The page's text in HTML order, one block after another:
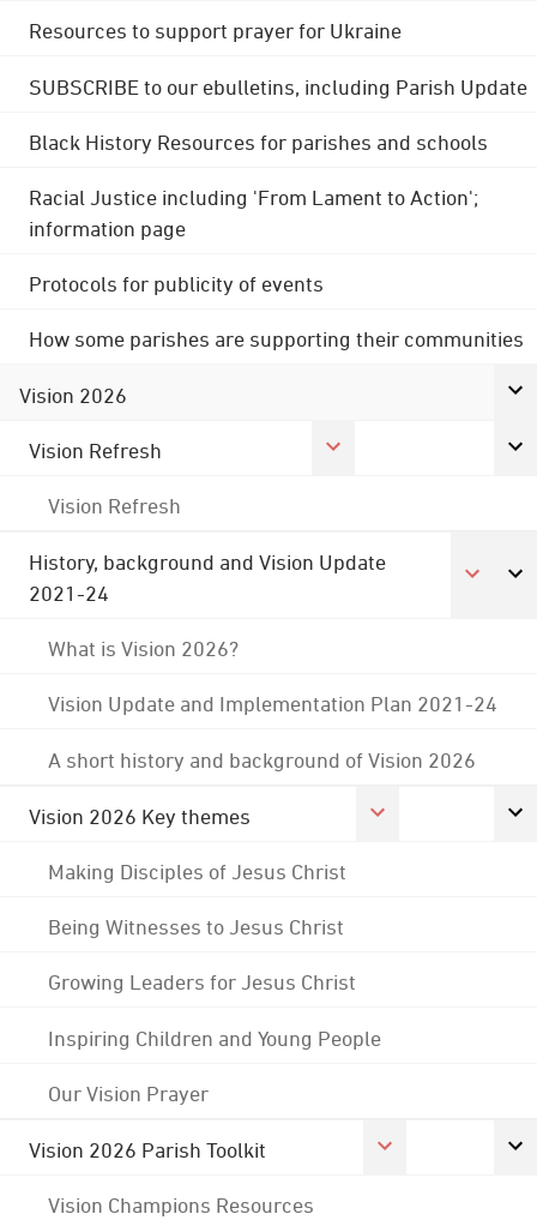
Resources to support prayer for Ukraine
SUBSCRIBE to our ebulletins, including Parish Update
Black History Resources for parishes and schools
Racial Justice including 'From Lament to Action';
information page
Protocols for publicity of events
How some parishes are supporting their communities
Vision 2026
Vision Refresh
Vision Refresh
History, background and Vision Update
2021-24
What is Vision 2026?
Vision Update and Implementation Plan 2021-24
A short history and background of Vision 2026
Vision 2026 Key themes
Making Disciples of Jesus Christ
Being Witnesses to Jesus Christ
Growing Leaders for Jesus Christ
Inspiring Children and Young People
Our Vision Prayer
Vision 2026 Parish Toolkit
Vision Champions Resources